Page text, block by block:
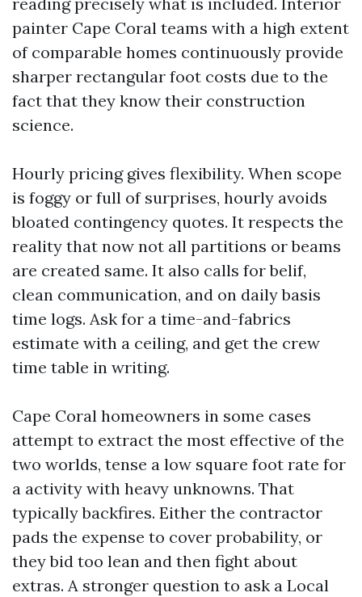
painter Cape Coral teams with a high extent
of comparable homes continuously provide
sharper rectangular foot costs due to the
fact that they know their construction
science.
Hourly pricing gives flexibility. When scope
is foggy or full of surprises, hourly avoids
bloated contingency quotes. It respects the
reality that now not all partitions or beams
are created same. It also calls for belif,
clean communication, and on daily basis
time logs. Ask for a time-and-fabrics
estimate with a ceiling, and get the crew
time table in writing.
Cape Coral homeowners in some cases
attempt to extract the most effective of the
two worlds, tense a low square foot rate for
a activity with heavy unknowns. That
typically backfires. Either the contractor
pads the expense to cover probability, or
they bid too lean and then fight about
extras. A stronger question to ask a Local